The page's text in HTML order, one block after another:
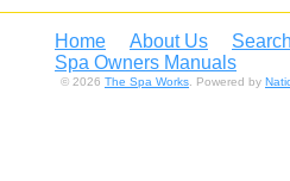
Home About Us
Spa Owners Manuals
© 2026 The Spa Works . Powered by